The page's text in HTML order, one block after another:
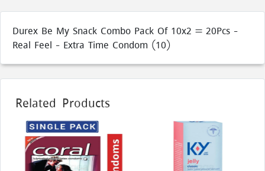
Durex Be My Snack Combo Pack Of 10x2 = 20Pcs -
Real Feel - Extra Time Condom (10)
Related Products